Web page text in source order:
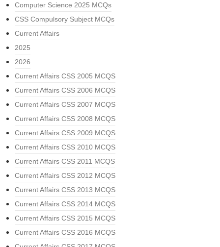
Computer Science 2025 MCQs
CSS Compulsory Subject MCQs
Current Affairs
2025
2026
Current Affairs CSS 2005 MCQS
Current Affairs CSS 2006 MCQS
Current Affairs CSS 2007 MCQS
Current Affairs CSS 2008 MCQS
Current Affairs CSS 2009 MCQS
Current Affairs CSS 2010 MCQS
Current Affairs CSS 2011 MCQS
Current Affairs CSS 2012 MCQS
Current Affairs CSS 2013 MCQS
Current Affairs CSS 2014 MCQS
Current Affairs CSS 2015 MCQS
Current Affairs CSS 2016 MCQS